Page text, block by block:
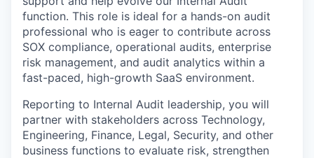
function. This role is ideal for a hands-on audit
professional who is eager to contribute across
SOX compliance, operational audits, enterprise
risk management, and audit analytics within a
fast-paced, high-growth SaaS environment.
Reporting to Internal Audit leadership, you will
partner with stakeholders across Technology,
Engineering, Finance, Legal, Security, and other
business functions to evaluate risk, strengthen